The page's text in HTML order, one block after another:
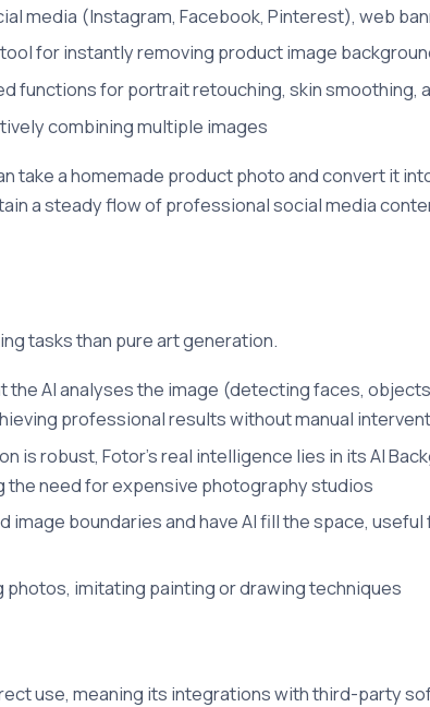
media (Instagram, Facebook, Pinterest), web
for instantly removing product image
functions for portrait retouching, skin smoothing,
combining multiple images
take a homemade product photo and convert it
a steady flow of professional social media
tasks than pure art generation.
the AI analyses the image (detecting faces,
professional results without manual
is robust, Fotor's real intelligence lies in its AI
need for expensive photography studios
image boundaries and have AI fill the space,
imitating painting or drawing techniques
use, meaning its integrations with third-party